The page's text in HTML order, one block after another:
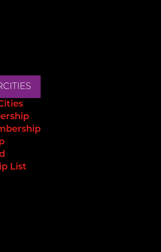
List